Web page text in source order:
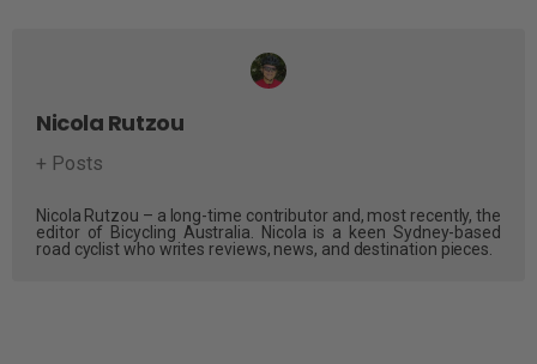
Nicola Rutzou
+ Posts
Nicola Rutzou – a long-time contributor and, most recently, the
editor of Bicycling Australia. Nicola is a keen Sydney-based
road cyclist who writes reviews, news, and destination pieces.